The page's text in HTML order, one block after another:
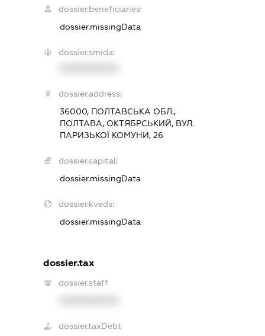
dossier.beneficiaries:
dossier.missingData
dossier.smida:
dossier.address:
36000, ПОЛТАВСЬКА ОБЛ.,
ПОЛТАВА, ОКТЯБРСЬКИЙ, ВУЛ.
ПАРИЗЬКОЇ КОМУНИ, 26
dossier.capital:
dossier.missingData
dossier.kveds:
dossier.missingData
dossier.tax
dossier.staff
dossier.taxDebt